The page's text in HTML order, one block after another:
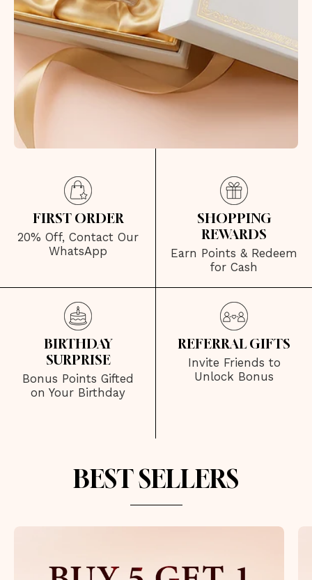
FIRST ORDER
20% Off, Contact Our
WhatsApp
SHOPPING
REWARDS
Earn Points & Redeem
for Cash
BIRTHDAY
SURPRISE
Bonus Points Gifted
on Your Birthday
REFERRAL GIFTS
Invite Friends to
Unlock Bonus
BEST SELLERS